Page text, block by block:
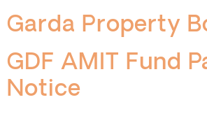
Garda Property
GDF AMIT Fund
Notice